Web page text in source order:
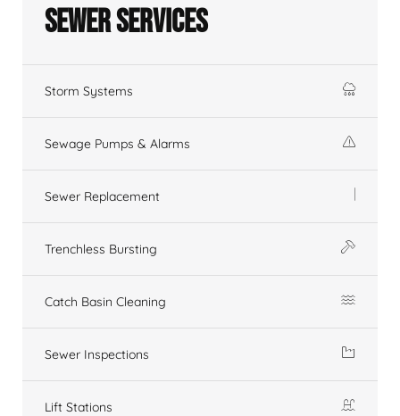
Sewer Services
Storm Systems
Sewage Pumps & Alarms
Sewer Replacement
Trenchless Bursting
Catch Basin Cleaning
Sewer Inspections
Lift Stations